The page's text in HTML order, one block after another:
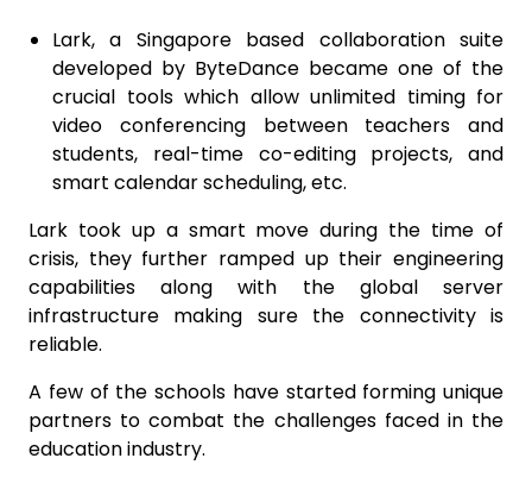
Lark, a Singapore based collaboration suite
developed by ByteDance became one of the
crucial tools which allow unlimited timing for
video conferencing between teachers and
students, real-time co-editing projects, and
smart calendar scheduling, etc.
Lark took up a smart move during the time of
crisis, they further ramped up their engineering
capabilities along with the global server
infrastructure making sure the connectivity is
reliable.
A few of the schools have started forming unique
partners to combat the challenges faced in the
education industry.